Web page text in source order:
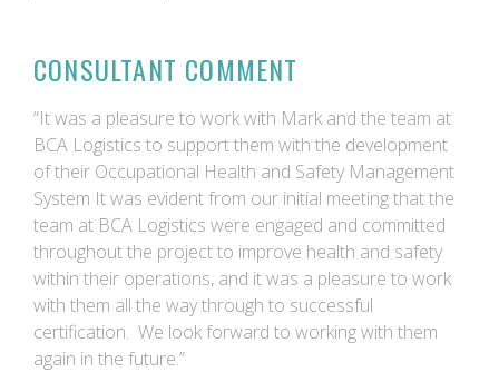
CONSULTANT COMMENT
“It was a pleasure to work with Mark and the team at
BCA Logistics to support them with the development
of their Occupational Health and Safety Management
System It was evident from our initial meeting that the
team at BCA Logistics were engaged and committed
throughout the project to improve health and safety
within their operations, and it was a pleasure to work
with them all the way through to successful
certification. We look forward to working with them
again in the future.”